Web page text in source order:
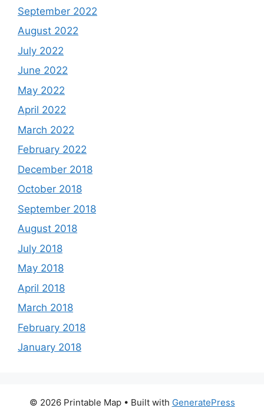
September 2022
August 2022
July 2022
June 2022
May 2022
April 2022
March 2022
February 2022
December 2018
October 2018
September 2018
August 2018
July 2018
May 2018
April 2018
March 2018
February 2018
January 2018
© 2026 Printable Map• Built with GeneratePress